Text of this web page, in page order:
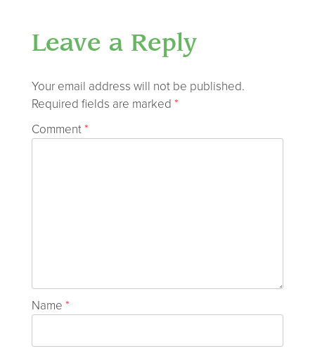
Leave a Reply
Your email address will not be published.
Required fields are marked *
Comment*
Name *